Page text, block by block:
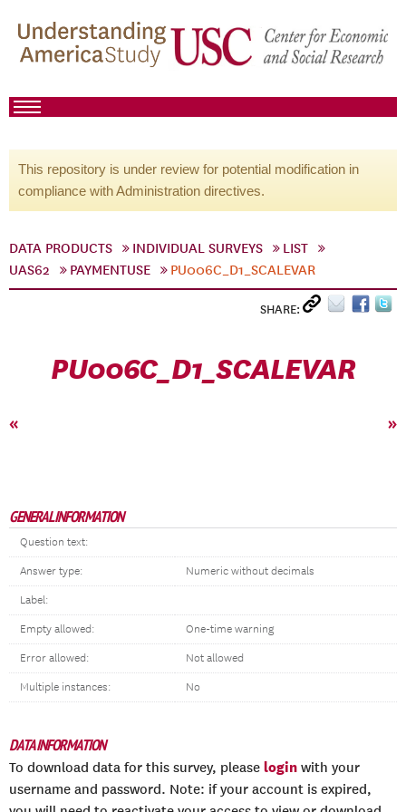
This repository is under review for potential modification in
compliance with Administration directives.
DATA PRODUCTS INDIVIDUAL SURVEYS
LIST
UAS62
PAYMENTUSE PU006C_D1_SCALEVAR
SHARE:
PU006C_D1_SCALEVAR
« »
GENERAL INFORMATION
Question text:
Answer type: Numeric without decimals
Label:
Empty allowed: One-time warning
Error allowed: Not allowed
Multiple instances: No
DATA INFORMATION
To download data for this survey, please login with your
username and password. Note: if your account is expired,